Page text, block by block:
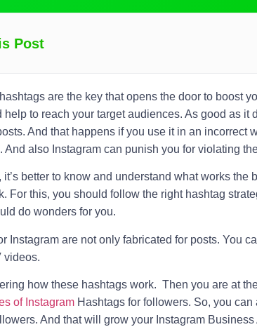
Post
are the key that opens the door to boost
help to reach your target audiences. As good as it
And that happens if you use it in an incorrect
And also Instagram can punish you for violating
it’s better to know and understand what works the
For this, you should follow the right hashtag
do wonders for you.
Instagram are not only fabricated for posts. You
videos.
how these hashtags work. Then you are at
of Instagram Hashtags for followers. So, you
And that will grow your Instagram